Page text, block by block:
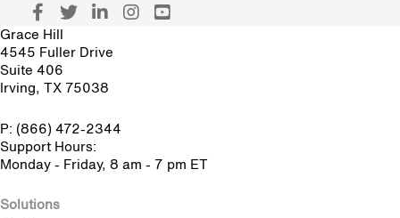
Grace Hill
4545 Fuller Drive
Suite 406
Irving, TX 75038
P: (866) 472-2344
Support Hours:
Monday - Friday, 8 am - 7 pm ET
Solutions